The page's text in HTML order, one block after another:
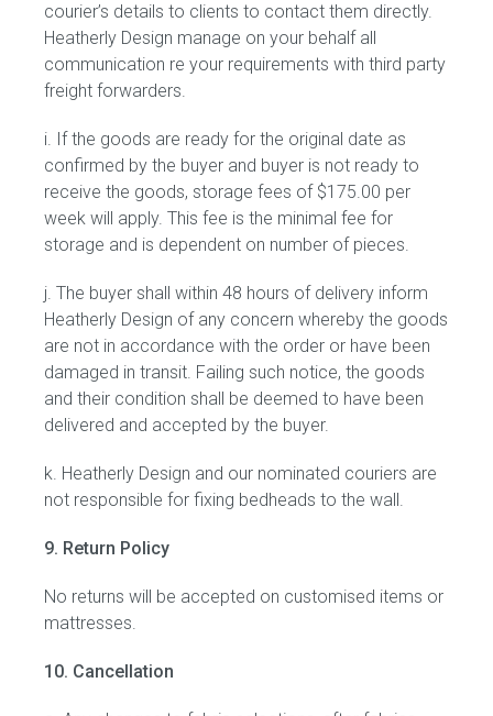
courier’s details to clients to contact them directly.
Heatherly Design manage on your behalf all
communication re your requirements with third party
freight forwarders.
i. If the goods are ready for the original date as
confirmed by the buyer and buyer is not ready to
receive the goods, storage fees of $175.00 per
week will apply. This fee is the minimal fee for
storage and is dependent on number of pieces.
j. The buyer shall within 48 hours of delivery inform
Heatherly Design of any concern whereby the goods
are not in accordance with the order or have been
damaged in transit. Failing such notice, the goods
and their condition shall be deemed to have been
delivered and accepted by the buyer.
k. Heatherly Design and our nominated couriers are
not responsible for fixing bedheads to the wall.
9. Return Policy
No returns will be accepted on customised items or
mattresses.
10. Cancellation